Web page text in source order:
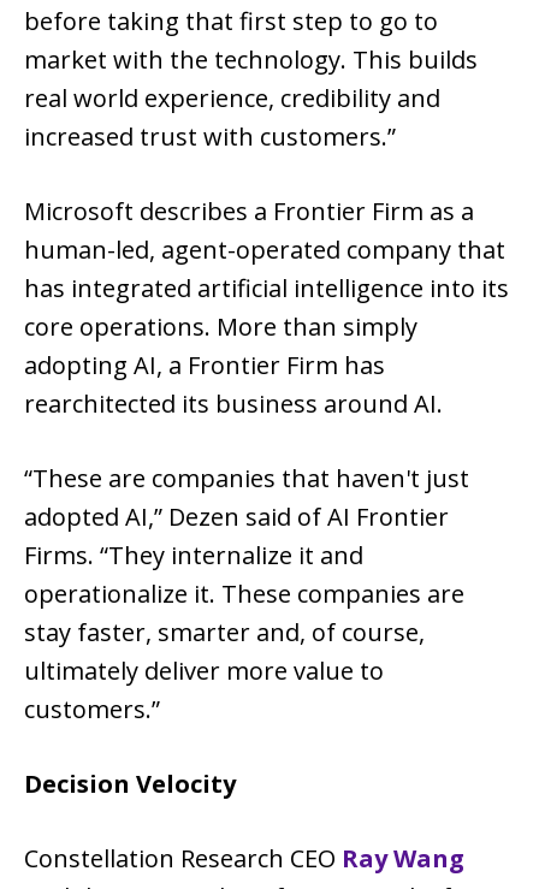
before taking that first step to go to
market with the technology. This builds
real world experience, credibility and
increased trust with customers.”
Microsoft describes a Frontier Firm as a
human-led, agent-operated company that
has integrated artificial intelligence into its
core operations. More than simply
adopting AI, a Frontier Firm has
rearchitected its business around AI.
“These are companies that haven't just
adopted AI,” Dezen said of AI Frontier
Firms. “They internalize it and
operationalize it. These companies are
stay faster, smarter and, of course,
ultimately deliver more value to
customers.”
Decision Velocity
Constellation Research CEO Ray Wang